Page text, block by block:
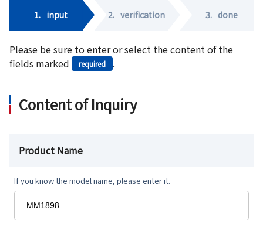
1. input 2. verification 3. done
Please be sure to enter or select the content of the
fields marked
required .
Content of Inquiry
Product Name
If you know the model name, please enter it.